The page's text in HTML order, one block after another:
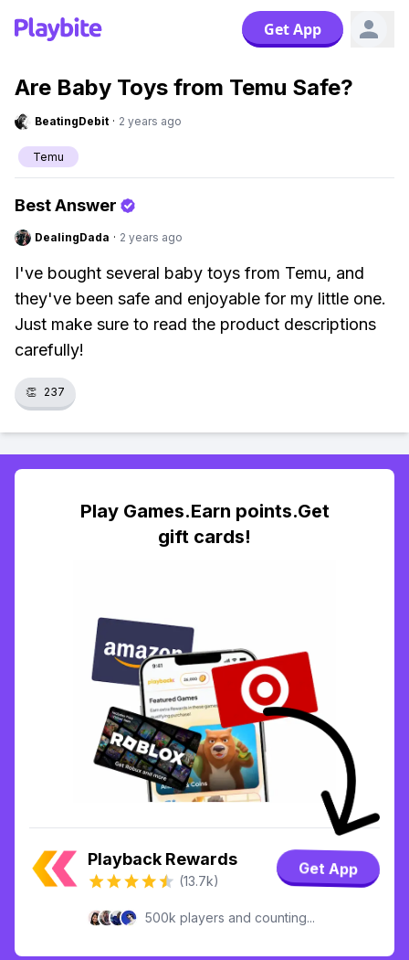
Get App
Are Baby Toys from Temu Safe?
BeatingDebit · 2 years ago
Temu
Best Answer
DealingDada · 2 years ago
I've bought several baby toys from Temu, and
they've been safe and enjoyable for my little one.
Just make sure to read the product descriptions
carefully!
👏 237
Play Games.Earn points.Get
gift cards!
Playback Rewards
(13.7k)
Get App
500k players and counting...